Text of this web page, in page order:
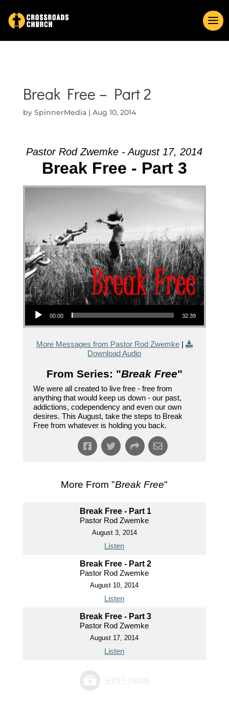
Break Free – Part 2
by SpinnerMedia| Aug 10, 2014
Pastor Rod Zwemke - August 17, 2014
Break Free - Part 3
Audio Player
00:00 32:39
More Messages from Pastor Rod Zwemke|
Download Audio
From Series: "Break Free"
We were all created to live free - free from
anything that would keep us down - our past,
addictions, codependency and even our own
desires. This August, take the steps to Break
Free from whatever is holding you back.
More From "Break Free"
Break Free - Part 1
Pastor Rod Zwemke
August 3, 2014
Listen
Break Free - Part 2
Pastor Rod Zwemke
August 10, 2014
Listen
Break Free - Part 3
Pastor Rod Zwemke
August 17, 2014
Listen